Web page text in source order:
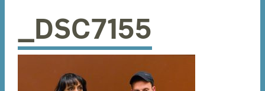
_DSC7155